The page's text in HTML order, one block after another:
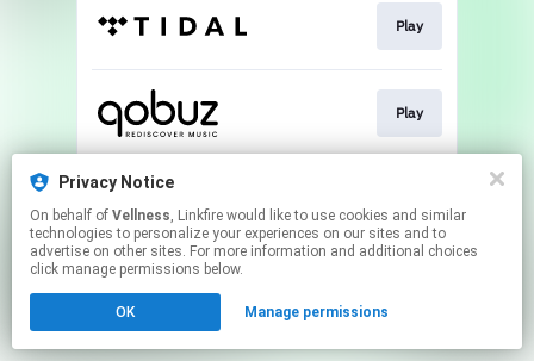
Privacy Notice
On behalf of Vellness, Linkfire would like to use cookies and similar
technologies to personalize your experiences on our sites and to
advertise on other sites. For more information and additional choices
click manage permissions below.
OK Manage permissions
Play
Play
This page may contain affiliate links.
to manage your permissions.